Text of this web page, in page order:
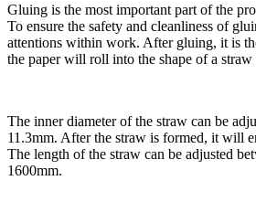
Gluing is the most important part of the
To ensure the safety and cleanliness of
attentions within work. After gluing, it is
the paper will roll into the shape of a straw
The inner diameter of the straw can be
11.3mm. After the straw is formed, it will
The length of the straw can be adjusted
1600mm.